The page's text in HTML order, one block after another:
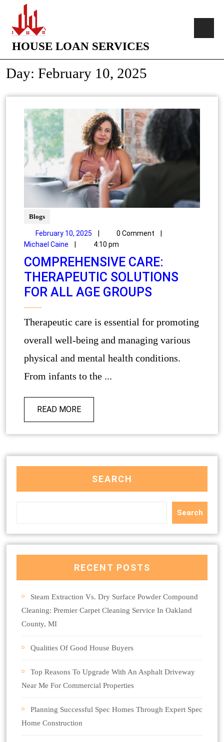
HOUSE LOAN SERVICES
Day: February 10, 2025
Blogs
February 10, 2025 0 Comment
Michael Caine
4:10 pm
COMPREHENSIVE CARE:
THERAPEUTIC SOLUTIONS
FOR ALL AGE GROUPS
Therapeutic care is essential for promoting
overall well-being and managing various
physical and mental health conditions.
From infants to the ...
READ MORE
SEARCH
Search
RECENT POSTS
Steam Extraction Vs. Dry Surface Powder Compound
Cleaning: Premier Carpet Cleaning Service In Oakland
County, MI
Qualities Of Good House Buyers
Top Reasons To Upgrade With An Asphalt Driveway
Near Me For Commercial Properties
Planning Successful Spec Homes Through Expert Spec
Home Construction